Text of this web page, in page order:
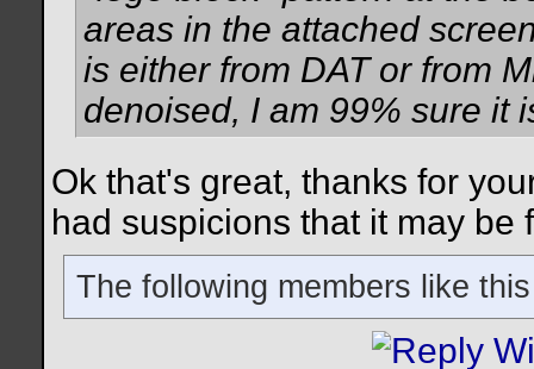
areas in the attached
is either from DAT or from
denoised, I am 99% sure it
Ok that's great, thanks for
had suspicions that it may be
The following members like